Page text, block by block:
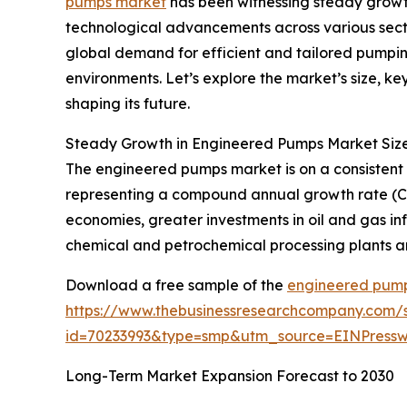
technological advancements across various
global demand for efficient and tailored
environments. Let’s explore the market’s size,
shaping its future.
Steady Growth in Engineered Pumps Market
The engineered pumps market is on a
representing a compound annual growth rate
economies, greater investments in oil and gas
chemical and petrochemical processing plants
Download a free sample of the engineered
https://
Long-Term Market Expansion Forecast to 2030